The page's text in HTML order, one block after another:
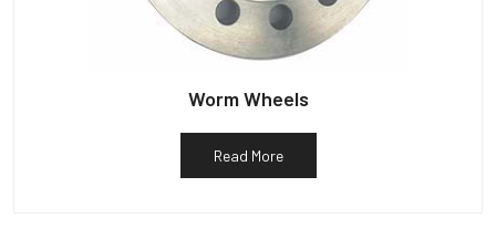
Worm Wheels
Read More